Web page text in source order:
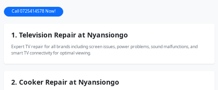
Call 0725414578 Now!
1. Television Repair at Nyansiongo
Expert TV repair for all brands including screen issues, power problems, sound malfunctions, and
smart TV connectivity for optimal viewing.
2. Cooker Repair at Nyansiongo